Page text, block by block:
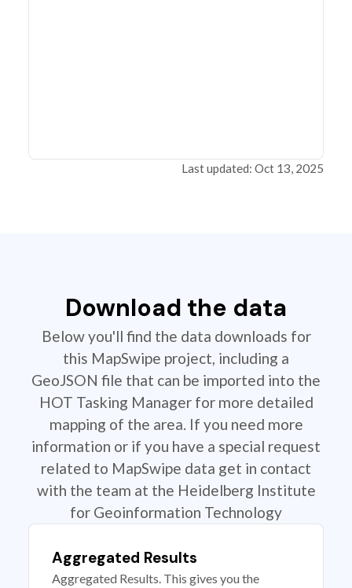
Last updated: Oct 13, 2025
Download the data
Below you'll find the data downloads for
this MapSwipe project, including a
GeoJSON file that can be imported into the
HOT Tasking Manager for more detailed
mapping of the area. If you need more
information or if you have a special request
related to MapSwipe data get in contact
with the team at the Heidelberg Institute
for Geoinformation Technology
Aggregated Results
Aggregated Results. This gives you the